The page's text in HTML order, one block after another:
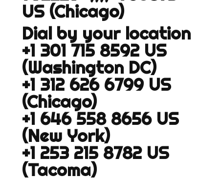
US (Chicago)
Dial by your location
+1 301 715 8592 US
(Washington DC)
+1 312 626 6799 US
(Chicago)
+1 646 558 8656 US
(New York)
+1 253 215 8782 US
(Tacoma)